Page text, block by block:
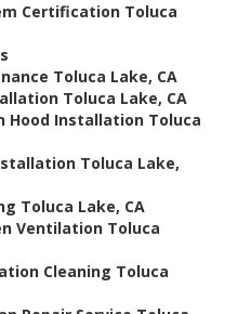
Certification Toluca
Toluca Lake, CA
Toluca Lake, CA
Hood Installation Toluca
Toluca Lake,
Toluca Lake, CA
Ventilation Toluca
Cleaning Toluca